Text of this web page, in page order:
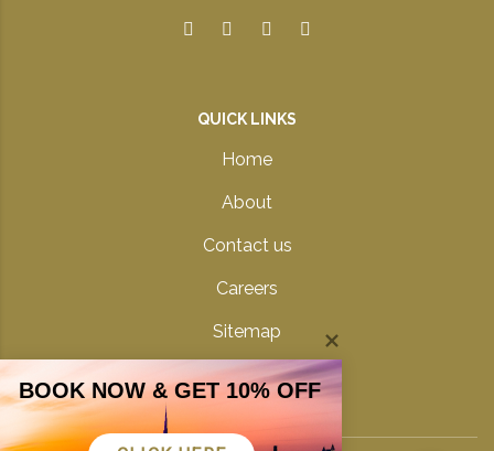
QUICK LINKS
Home
About
Contact us
Careers
Sitemap
Privacy Policy
BOOK NOW & GET 10% OFF